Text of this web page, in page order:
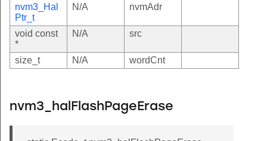
nvm3_Hal
Ptr_t
N/A nvmAdr
void const
*
N/A src
size_t N/A wordCnt
nvm3_halFlashPageErase